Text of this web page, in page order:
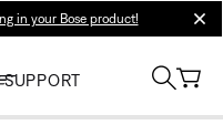
in your Bose product!